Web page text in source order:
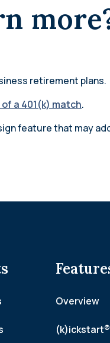
retirement plans.
a 401(k) match.
feature that may
Overview
(k)ickstart®